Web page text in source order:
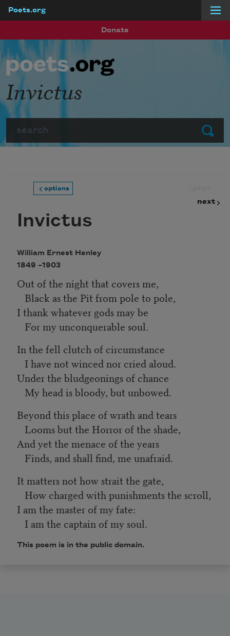
Poets.org
Donate
Submit
Invictus
options
next
Invictus
William Ernest Henley
1849 –1903
Out of the night that covers me,
Black as the Pit from pole to pole,
I thank whatever gods may be
For my unconquerable soul.
In the fell clutch of circumstance
I have not winced nor cried aloud.
Under the bludgeonings of chance
My head is bloody, but unbowed.
Beyond this place of wrath and tears
Looms but the Horror of the shade,
And yet the menace of the years
Finds, and shall find, me unafraid.
It matters not how strait the gate,
How charged with punishments the scroll,
I am the master of my fate:
I am the captain of my soul.
This poem is in the public domain.